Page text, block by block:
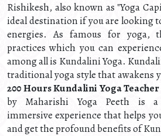
Rishikesh, also known as "Yoga
ideal destination if you are looking
energies. As famous for yoga,
practices which you can
among all is Kundalini Yoga.
traditional yoga style that awakens
200 Hours Kundalini Yoga
by Maharishi Yoga Peeth is
immersive experience that helps
and get the profound benefits of